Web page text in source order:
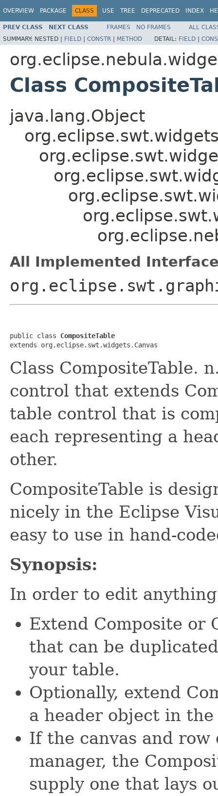
OVERVIEW PACKAGE CLASS USE TREE DEPRECATED INDEX
PREV CLASS NEXT CLASS FRAMES NO FRAMES
ALL
SUMMARY: NESTED | FIELD | CONSTR | METHOD DETAIL: FIELD |
Class
java.lang.Object
All Implemented
public class CompositeTable
extends org.eclipse.swt.widgets.Canvas
Class CompositeTable.
control that extends
table control that is
each representing a
other.
CompositeTable is
nicely in the Eclipse
easy to use in hand-
Synopsis:
In order to edit
Extend Composite or
that can be
your table.
Optionally, extend
a header object in the
If the canvas and row
manager, the
supply one that lays